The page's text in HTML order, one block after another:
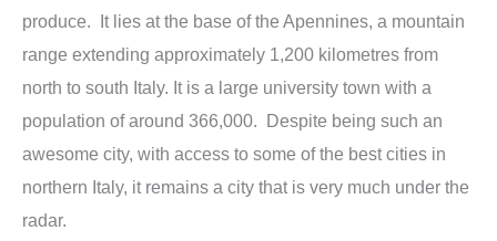
produce. It lies at the base of the Apennines, a mountain
range extending approximately 1,200 kilometres from
north to south Italy. It is a large university town with a
population of around 366,000. Despite being such an
awesome city, with access to some of the best cities in
northern Italy, it remains a city that is very much under the
radar.